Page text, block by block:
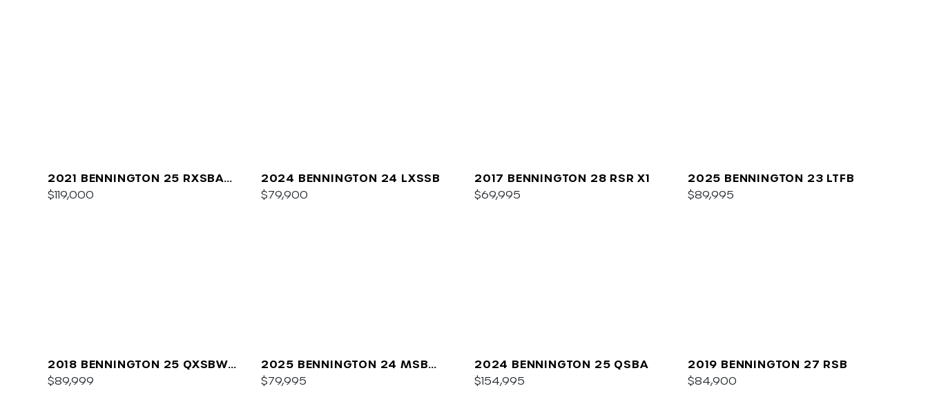
2021 BENNINGTON 25 RXSBA
ESP
$119,000
2024 BENNINGTON 24 LXSSB
$79,900
2017 BENNINGTON 28 RSR X1
$69,995
2025 BENNINGTON 23 LTFB
$89,995
2018 BENNINGTON 25 QXSBWA
ESP
$89,999
2025 BENNINGTON 24 MSB
SPS
$79,995
2024 BENNINGTON 25 QSBA
$154,995
2019 BENNINGTON 27 RSB
$84,900